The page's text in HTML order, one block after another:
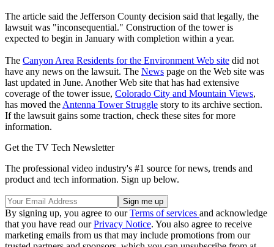
The article said the Jefferson County decision said that legally, the
lawsuit was "inconsequential." Construction of the tower is
expected to begin in January with completion within a year.
The Canyon Area Residents for the Environment Web site did not
have any news on the lawsuit. The News page on the Web site was
last updated in June. Another Web site that has had extensive
coverage of the tower issue, Colorado City and Mountain Views,
has moved the Antenna Tower Struggle story to its archive section.
If the lawsuit gains some traction, check these sites for more
information.
Get the TV Tech Newsletter
The professional video industry's #1 source for news, trends and
product and tech information. Sign up below.
By signing up, you agree to ourTerms of services and acknowledge
that you have read ourPrivacy Notice. You also agree to receive
marketing emails from us that may include promotions from our